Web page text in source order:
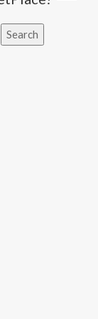
Search